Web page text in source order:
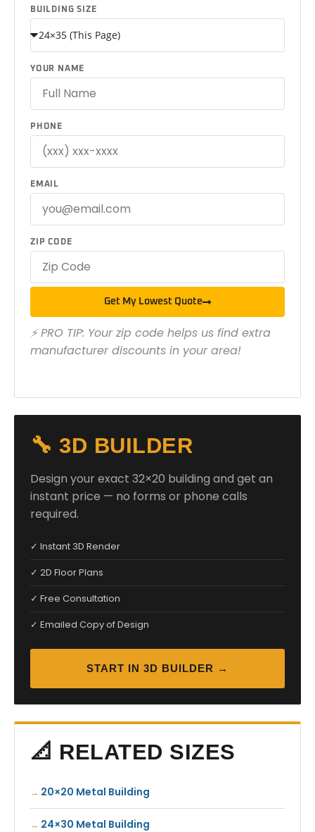
BUILDING SIZE
YOUR NAME
PHONE
EMAIL
ZIP CODE
Get My Lowest Quote
⚡ PRO TIP: Your zip code helps us find extra
manufacturer discounts in your area!
🔧 3D BUILDER
Design your exact 32×20 building and get an
instant price — no forms or phone calls
required.
✓ Instant 3D Render
✓ 2D Floor Plans
✓ Free Consultation
✓ Emailed Copy of Design
START IN 3D BUILDER →
📐 RELATED SIZES
20×20 Metal Building
24×30 Metal Building